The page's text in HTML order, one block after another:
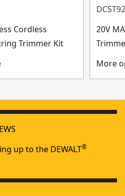
Cordless
Trimmer Kit
20V
More
up to the DEWALT®